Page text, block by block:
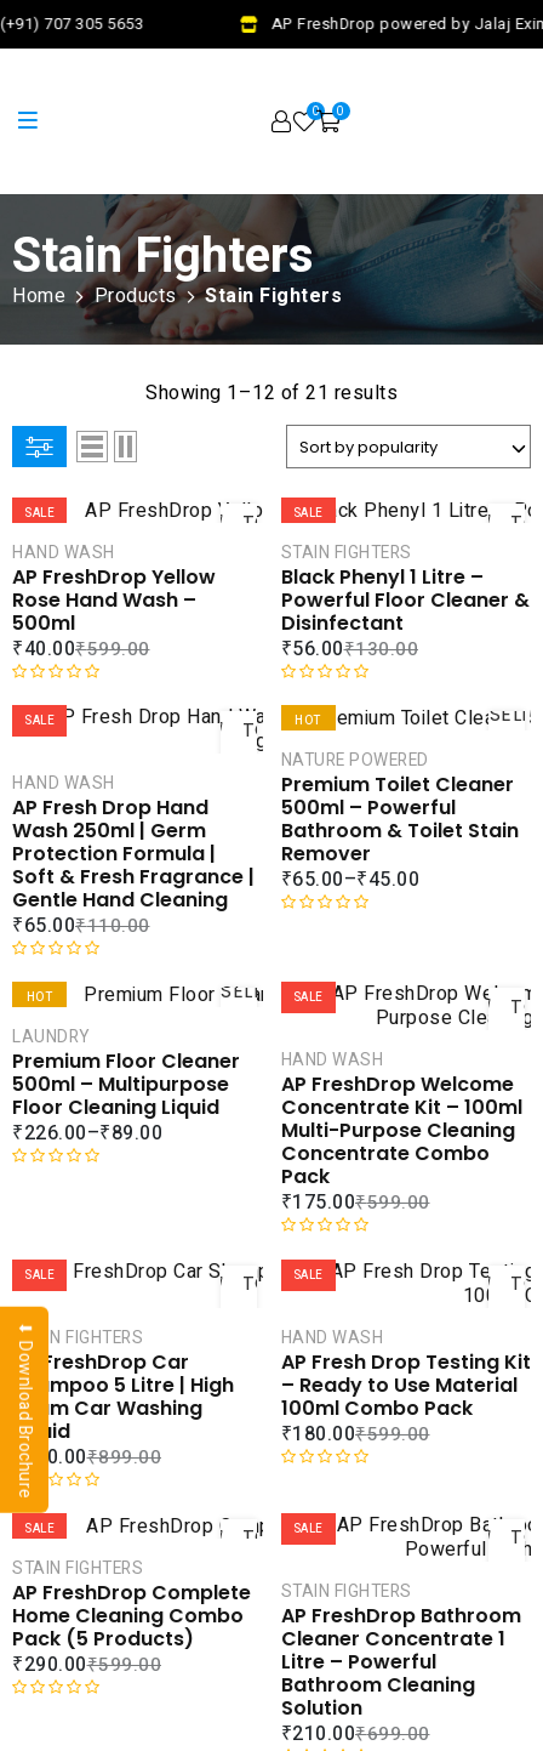
707 305 5653 AP FreshDrop powered by Jalaj
0 0
Stain Fighters
Home Products Stain Fighters
Showing 1–12 of 21 results
SALE
TO
CART
COMPARE
ADD TO
WISHLIST
HAND WASH
AP FreshDrop Yellow
Rose Hand Wash –
500ml
₹599.00
₹40.00
d
0
o
u
t
o
f
5
SALE
TO
STAIN FIGHTERS
Black Phenyl 1 Litre –
Powerful Floor Cleaner &
Disinfectant
₹130.00
₹56.00
e
d
0
o
u
t
o
SALE
TO
CART
COMPARE
ADD TO
WISHLIST
HAND WASH
AP Fresh Drop Hand
Wash 250ml | Germ
Protection Formula |
Soft & Fresh Fragrance |
Gentle Hand Cleaning
₹110.00
₹65.00
e
d
0
o
u
t
HOT
SALE
ADD
NATURE POWERED
Premium Toilet Cleaner
500ml – Powerful
Bathroom & Toilet Stain
Remover
₹45.00
–
₹65.00
o
u
t
o
f
5
HOT
SALE
SELECT
OPTIONS
COMPARE
ADD TO
WISHLIST
LAUNDRY
Premium Floor Cleaner
500ml – Multipurpose
Floor Cleaning Liquid
₹89.00
–
₹226.00
0
o
u
o
5
SALE
TO
ADD
HAND WASH
AP FreshDrop Welcome
Concentrate Kit – 100ml
Multi-Purpose Cleaning
Concentrate Combo
Pack
₹599.00
₹175.00
t
d
0
o
u
t
o
SALE
TO
COMPARE
ADD TO
WISHLIST
STAIN FIGHTERS
AP FreshDrop Car
Shampoo 5 Litre | High
Foam Car Washing
Liquid
₹899.00
₹400.00
R
e
d
0
o
u
t
SALE
TO
ADD
HAND WASH
AP Fresh Drop Testing Kit
– Ready to Use Material
100ml Combo Pack
₹599.00
₹180.00
0
o
u
t
o
f
5
SALE
TO
COMPARE
ADD TO
WISHLIST
STAIN FIGHTERS
AP FreshDrop Complete
Home Cleaning Combo
Pack (5 Products)
₹599.00
₹290.00
SALE
TO
ADD
STAIN FIGHTERS
AP FreshDrop Bathroom
Cleaner Concentrate 1
Litre – Powerful
Bathroom Cleaning
Solution
₹699.00
₹210.00
⬇ Download Brochure